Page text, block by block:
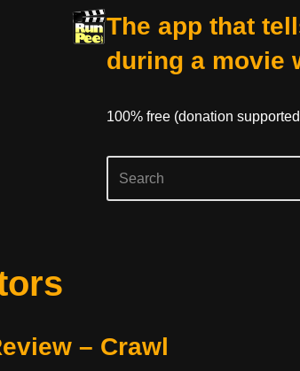
The app that
during a movie
100% free (donation
– Crawl